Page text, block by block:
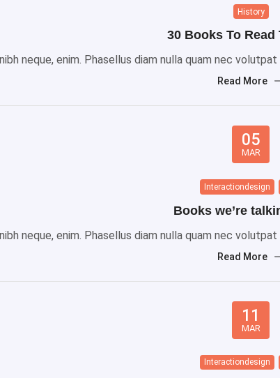
History
30 Books To Read
neque, enim. Phasellus diam nulla quam nec
Read More
05
MAR
Interactiondesign
Books we’re
neque, enim. Phasellus diam nulla quam nec
Read More
11
MAR
Interactiondesign